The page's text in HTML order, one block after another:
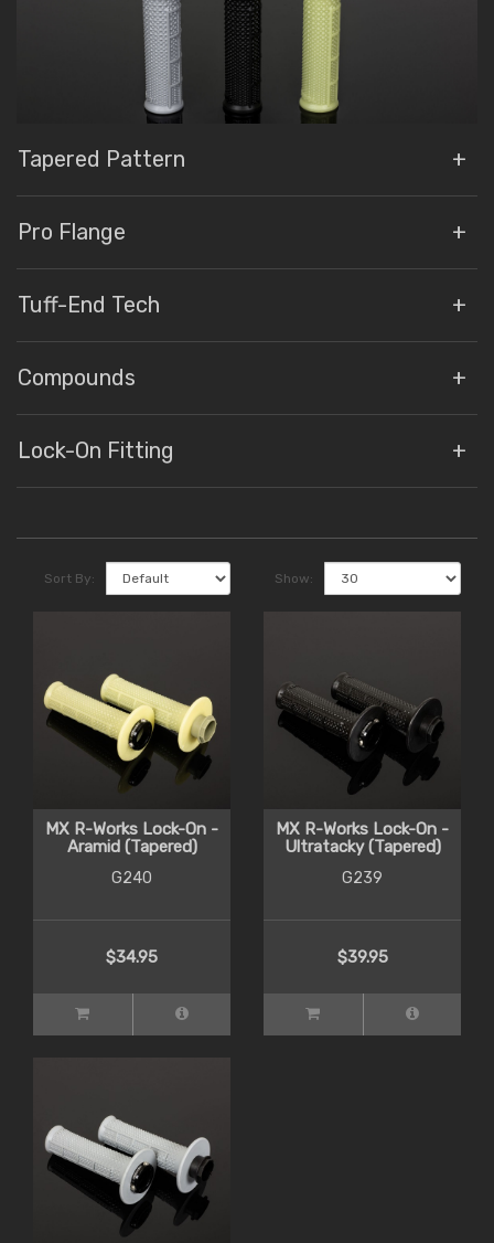
Tapered Pattern
Pro Flange
Tuff-End Tech
Compounds
Lock-On Fitting
Sort By: Show:
MX R-Works Lock-On -
Aramid (Tapered)
G240
$34.95
MX R-Works Lock-On -
Ultratacky (Tapered)
G239
$39.95